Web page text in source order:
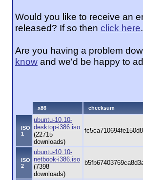
Would you like to receive an
released? If so then click here.
Are you having a problem
know and we'd be happy to
x86 checksum
ISO
1
ubuntu-10.10-
desktop-i386.iso
(22715
downloads)
ISO
2
ubuntu-10.10-
netbook-i386.iso
(7398
downloads)